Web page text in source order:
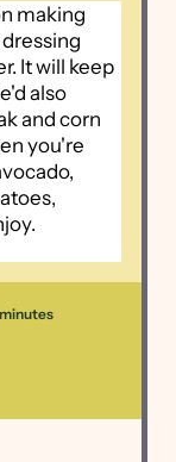
making
It will keep
also
and corn
you're